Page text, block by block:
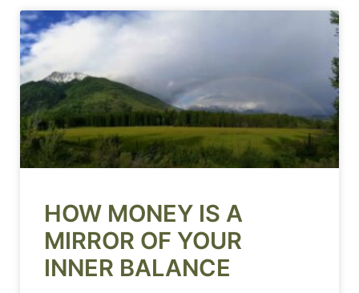
HOW MONEY IS A
MIRROR OF YOUR
INNER BALANCE